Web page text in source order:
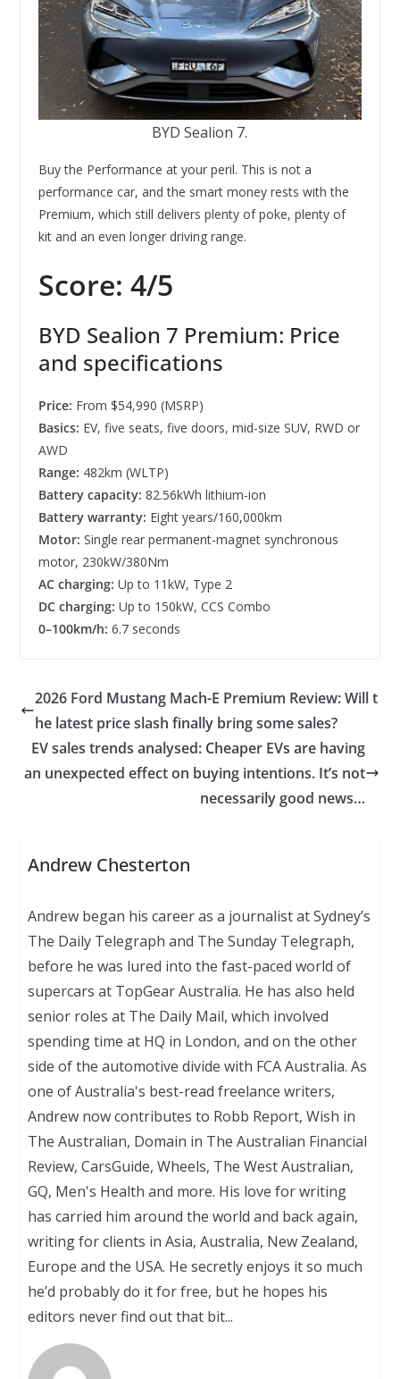
BYD Sealion 7.
Buy the Performance at your peril. This is not a
performance car, and the smart money rests with the
Premium, which still delivers plenty of poke, plenty of
kit and an even longer driving range.
Score: 4/5
BYD Sealion 7 Premium: Price
and specifications
Price: From $54,990 (MSRP)
Basics: EV, five seats, five doors, mid-size SUV, RWD or
AWD
Range: 482km (WLTP)
Battery capacity: 82.56kWh lithium-ion
Battery warranty: Eight years/160,000km
Motor: Single rear permanent-magnet synchronous
motor, 230kW/380Nm
AC charging: Up to 11kW, Type 2
DC charging: Up to 150kW, CCS Combo
0–100km/h: 6.7 seconds
2026 Ford Mustang Mach-E Premium Review: Will t
he latest price slash finally bring some sales?
EV sales trends analysed: Cheaper EVs are having
an unexpected effect on buying intentions. It’s not
necessarily good news…
Andrew Chesterton
Andrew began his career as a journalist at Sydney’s
The Daily Telegraph and The Sunday Telegraph,
before he was lured into the fast-paced world of
supercars at TopGear Australia. He has also held
senior roles at The Daily Mail, which involved
spending time at HQ in London, and on the other
side of the automotive divide with FCA Australia. As
one of Australia's best-read freelance writers,
Andrew now contributes to Robb Report, Wish in
The Australian, Domain in The Australian Financial
Review, CarsGuide, Wheels, The West Australian,
GQ, Men's Health and more. His love for writing
has carried him around the world and back again,
writing for clients in Asia, Australia, New Zealand,
Europe and the USA. He secretly enjoys it so much
he’d probably do it for free, but he hopes his
editors never find out that bit...